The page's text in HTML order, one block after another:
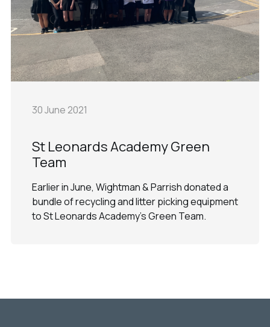
30 June 2021
St Leonards Academy Green
Team
Earlier in June, Wightman & Parrish donated a
bundle of recycling and litter picking equipment
to St Leonards Academy's Green Team.